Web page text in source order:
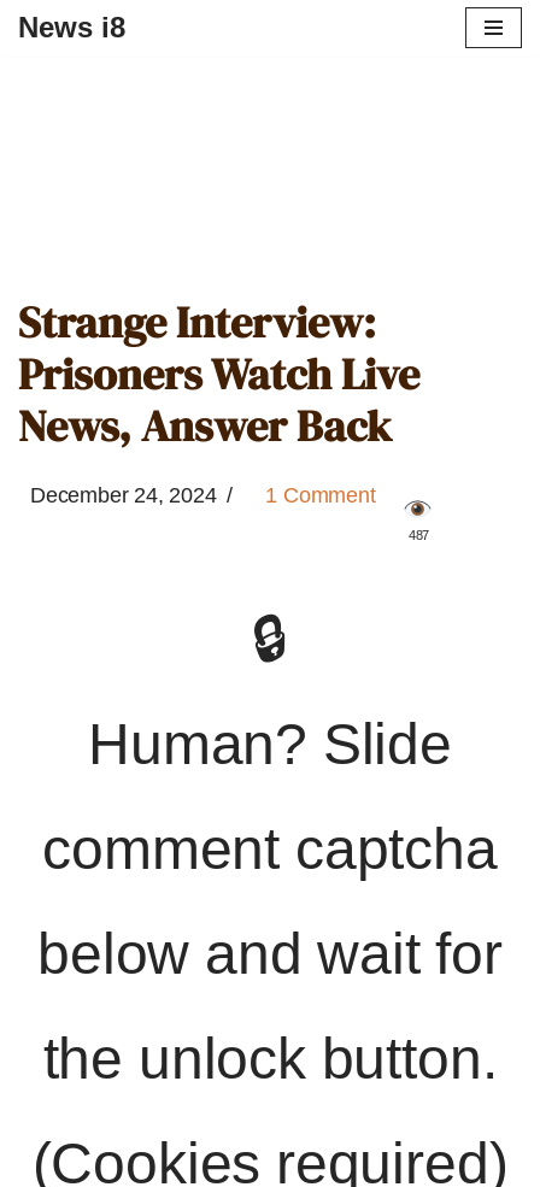
News i8
Strange Interview:
Prisoners Watch Live
News, Answer Back
December 24, 2024 1 Comment
️ 487
🔒
Human? Slide
comment captcha
below and wait for
the unlock button.
(Cookies required)